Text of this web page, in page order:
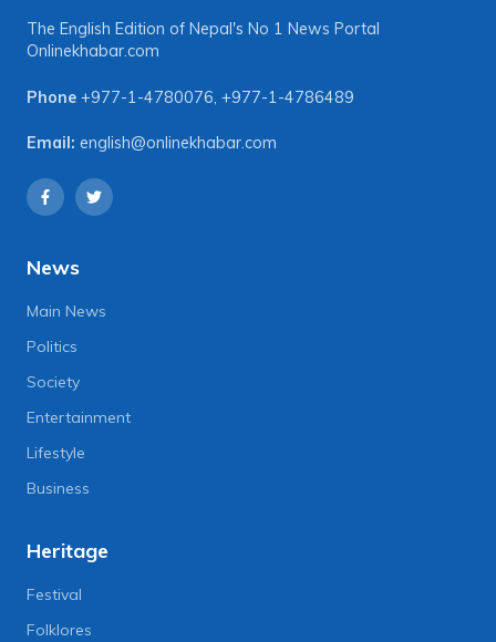
The English Edition of Nepal's No 1 News Portal
Onlinekhabar.com
Phone +977-1-4780076, +977-1-4786489
Email: english@onlinekhabar.com
News
Main News
Politics
Society
Entertainment
Lifestyle
Business
Heritage
Festival
Folklores